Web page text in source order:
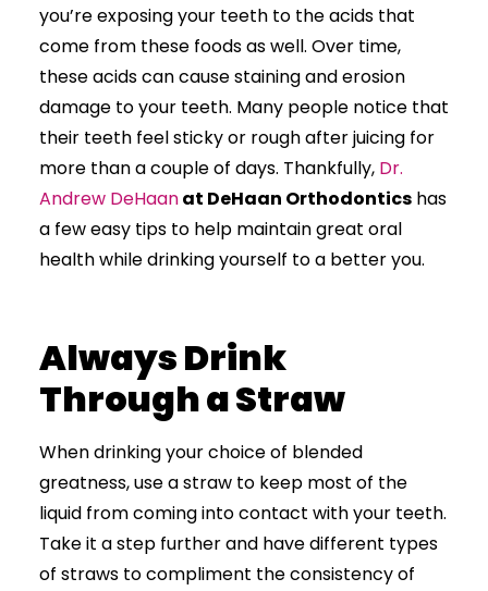
you’re exposing your teeth to the acids that
come from these foods as well. Over time,
these acids can cause staining and erosion
damage to your teeth. Many people notice that
their teeth feel sticky or rough after juicing for
more than a couple of days. Thankfully, Dr.
Andrew DeHaanat DeHaan Orthodontics has
a few easy tips to help maintain great oral
health while drinking yourself to a better you.
Always Drink
Through a Straw
When drinking your choice of blended
greatness, use a straw to keep most of the
liquid from coming into contact with your teeth.
Take it a step further and have different types
of straws to compliment the consistency of